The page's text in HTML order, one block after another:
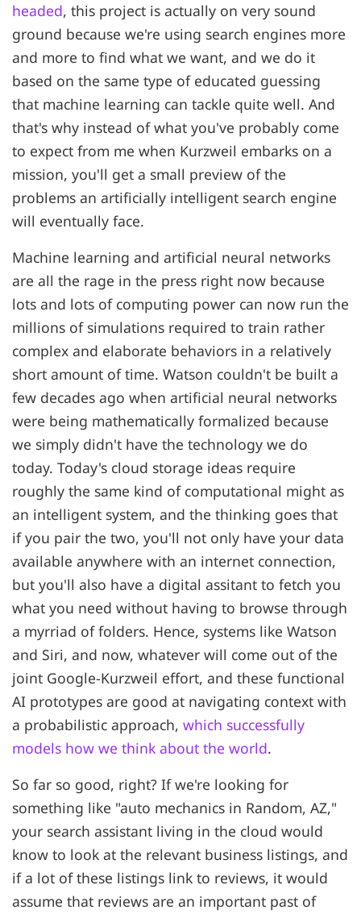
headed, this project is actually on very sound
ground because we're using search engines more
and more to find what we want, and we do it
based on the same type of educated guessing
that machine learning can tackle quite well. And
that's why instead of what you've probably come
to expect from me when Kurzweil embarks on a
mission, you'll get a small preview of the
problems an artificially intelligent search engine
will eventually face.
Machine learning and artificial neural networks
are all the rage in the press right now because
lots and lots of computing power can now run the
millions of simulations required to train rather
complex and elaborate behaviors in a relatively
short amount of time. Watson couldn't be built a
few decades ago when artificial neural networks
were being mathematically formalized because
we simply didn't have the technology we do
today. Today's cloud storage ideas require
roughly the same kind of computational might as
an intelligent system, and the thinking goes that
if you pair the two, you'll not only have your data
available anywhere with an internet connection,
but you'll also have a digital assitant to fetch you
what you need without having to browse through
a myrriad of folders. Hence, systems like Watson
and Siri, and now, whatever will come out of the
joint Google-Kurzweil effort, and these functional
AI prototypes are good at navigating context with
a probabilistic approach, which successfully
models how we think about the world.
So far so good, right? If we're looking for
something like "auto mechanics in Random, AZ,"
your search assistant living in the cloud would
know to look at the relevant business listings, and
if a lot of these listings link to reviews, it would
assume that reviews are an important past of